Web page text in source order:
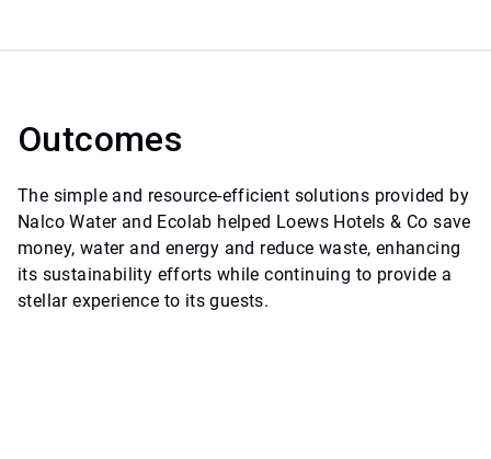
Outcomes
The simple and resource-efficient solutions provided by
Nalco Water and Ecolab helped Loews Hotels & Co save
money, water and energy and reduce waste, enhancing
its sustainability efforts while continuing to provide a
stellar experience to its guests.